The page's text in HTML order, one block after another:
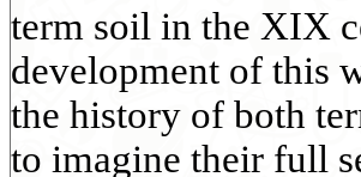
term soil in the XIX
development of this
the history of both
to imagine their full